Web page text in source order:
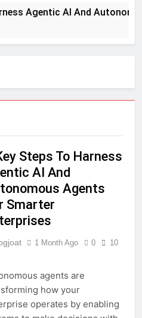
Agentic AI And
Steps To Harness
AI And
Agents
Smarter
1 Month Ago 0
10
agents are
how your
operates by enabling